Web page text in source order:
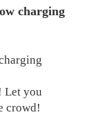
charging
Let you
crowd!